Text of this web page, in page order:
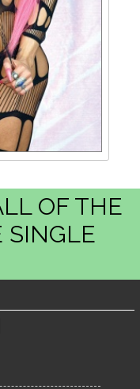
OF THE
SINGLE